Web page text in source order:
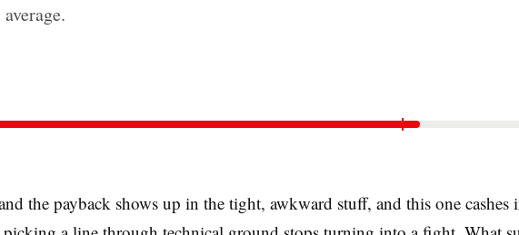
the payback shows up in the tight, awkward stuff, and this one cashes